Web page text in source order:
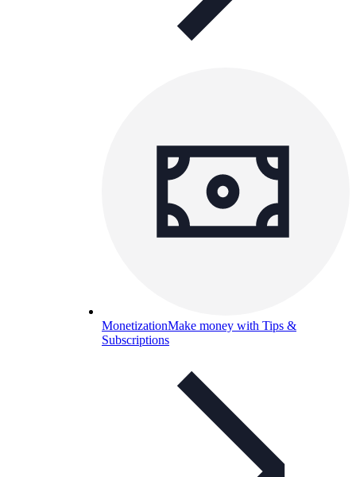
MonetizationMake money with Tips &
Subscriptions